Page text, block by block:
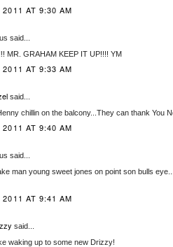
2011 AT 9:30 AM
said...
MR. GRAHAM KEEP IT UP!!!! YM
2011 AT 9:33 AM
said...
chillin on the balcony...They can thank You
2011 AT 9:40 AM
said...
man young sweet jones on point son bulls
2011 AT 9:41 AM
said...
waking up to some new Drizzy!